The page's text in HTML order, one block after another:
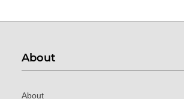
About
About